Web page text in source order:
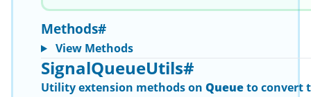
Methods#
View Methods
SignalQueueUtils#
Utility extension methods on Queueto convert